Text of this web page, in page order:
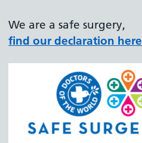
We are a safe surgery,
find our declaration here